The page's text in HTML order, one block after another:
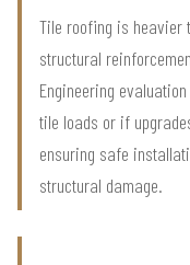
Tile roofing is heavier
structural
Engineering
tile loads or if
ensuring safe
structural damage.